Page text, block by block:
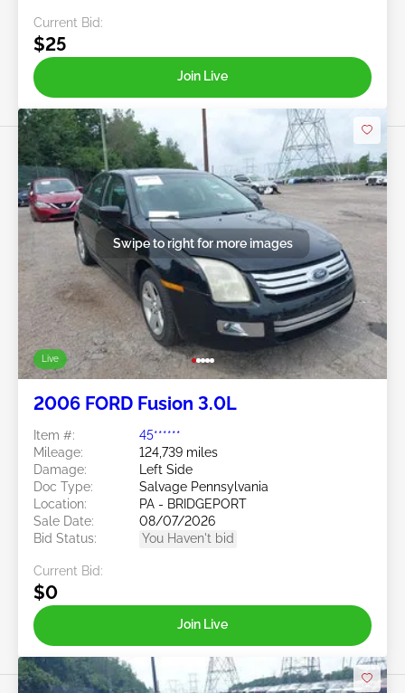
Current Bid:
$25
Join Live
Live
Swipe to right for more images
2006 FORD Fusion 3.0L
Item #:
45******
Mileage:
124,739 miles
Damage:
Left Side
Doc Type:
Salvage Pennsylvania
Location:
PA - BRIDGEPORT
Sale Date:
08/07/2026
Bid Status:
You Haven't bid
Current Bid:
$0
Join Live